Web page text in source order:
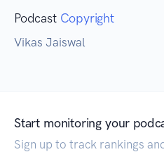
Podcast Copyright
Vikas Jaiswal
Start monitoring your
Sign up to track rankings